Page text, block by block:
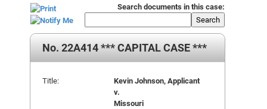
Search documents in this case:
Search
No. 22A414 *** CAPITAL CASE ***
Title:
Kevin Johnson, Applicant
v.
Missouri